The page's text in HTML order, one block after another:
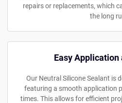
repairs or replacements, which
the long
Easy Application
Our Neutral Silicone Sealant is
featuring a smooth application
times. This allows for efficient